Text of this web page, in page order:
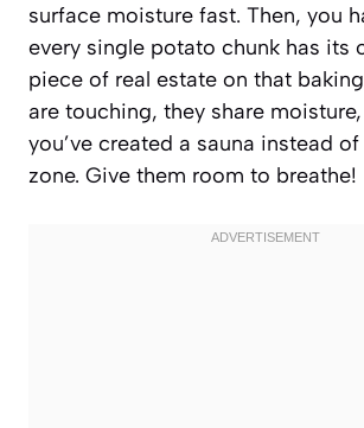
surface moisture fast. Then, you
every single potato chunk has its
piece of real estate on that
are touching, they share
you’ve created a sauna instead
zone. Give them room to breathe!